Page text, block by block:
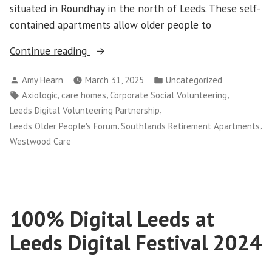
situated in Roundhay in the north of Leeds. These self-
contained apartments allow older people to
Continue reading
“Partner
Southlands
Retirement
Apartments
“
Posted
by
Amy Hearn March 31, 2025
Posted
in
Uncategorized
Tags:
Axiologic, care homes,Corporate Social Volunteering,
Leeds Digital Volunteering Partnership,
Leeds Older People's Forum, Southlands Retirement Apartments,
Westwood Care
100% Digital Leeds at
Leeds Digital Festival 2024